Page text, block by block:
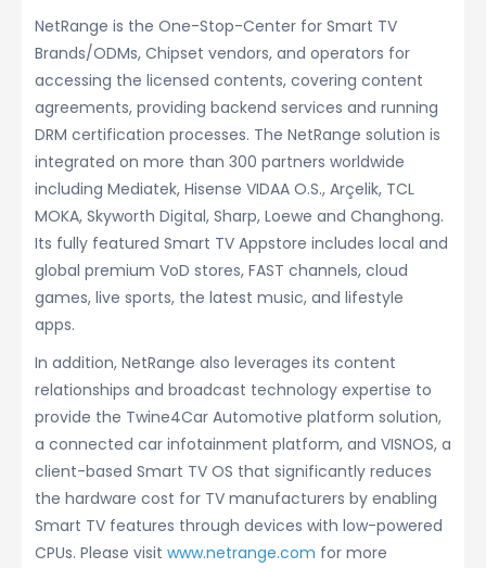
NetRange is the One-Stop-Center for Smart TV
Brands/ODMs, Chipset vendors, and operators for
accessing the licensed contents, covering content
agreements, providing backend services and running
DRM certification processes. The NetRange solution is
integrated on more than 300 partners worldwide
including Mediatek, Hisense VIDAA O.S., Arçelik, TCL
MOKA, Skyworth Digital, Sharp, Loewe and Changhong.
Its fully featured Smart TV Appstore includes local and
global premium VoD stores, FAST channels, cloud
games, live sports, the latest music, and lifestyle
apps.
In addition, NetRange also leverages its content
relationships and broadcast technology expertise to
provide the Twine4Car Automotive platform solution,
a connected car infotainment platform, and VISNOS, a
client-based Smart TV OS that significantly reduces
the hardware cost for TV manufacturers by enabling
Smart TV features through devices with low-powered
CPUs. Please visit www.netrange.com for more